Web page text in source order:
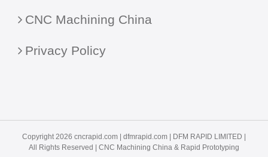
CNC Machining China
Privacy Policy
Copyright 2026 cncrapid.com | dfmrapid.com | DFM RAPID LIMITED |
All Rights Reserved | CNC Machining China & Rapid Prototyping